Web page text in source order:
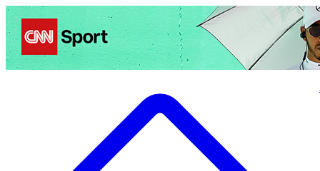
Politics Entertainment Business Health TravelSports